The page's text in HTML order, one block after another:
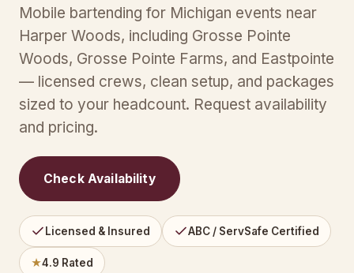
Mobile bartending for Michigan events near
Harper Woods, including Grosse Pointe
Woods, Grosse Pointe Farms, and Eastpointe
— licensed crews, clean setup, and packages
sized to your headcount. Request availability
and pricing.
Check Availability
Licensed & Insured ABC / ServSafe Certified
★4.9 Rated